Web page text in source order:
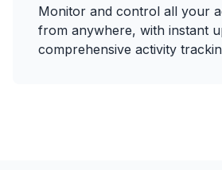
Monitor and control all your
from anywhere, with instant
comprehensive activity